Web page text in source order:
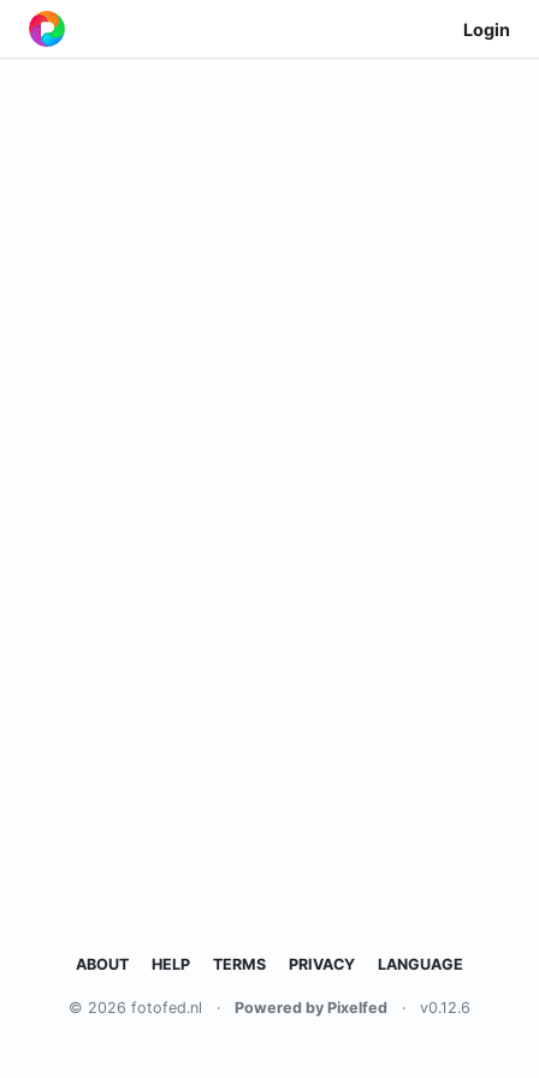
Login
ABOUT HELP TERMS PRIVACY LANGUAGE
© 2026 fotofed.nl · Powered by Pixelfed · v0.12.6